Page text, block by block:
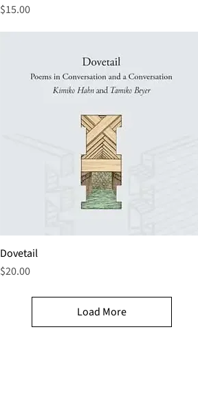
Price
$15.00
Dovetail
Price
$20.00
Load More